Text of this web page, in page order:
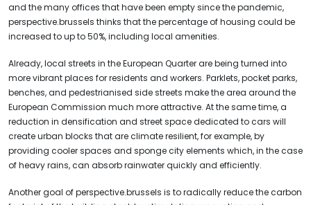
and the many offices that have been empty since the pandemic,
perspective.brussels thinks that the percentage of housing could be
increased to up to 50%, including local amenities.
Already, local streets in the European Quarter are being turned into
more vibrant places for residents and workers. Parklets, pocket parks,
benches, and pedestrianised side streets make the area around the
European Commission much more attractive. At the same time, a
reduction in densification and street space dedicated to cars will
create urban blocks that are climate resilient, for example, by
providing cooler spaces and sponge city elements which, in the case
of heavy rains, can absorb rainwater quickly and efficiently.
Another goal of perspective.brussels is to radically reduce the carbon